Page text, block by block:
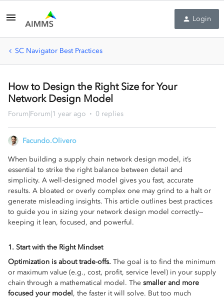
Login
SC Navigator Best Practices
How to Design the Right Size for Your
Network Design Model
Forum|Forum|1 year ago 0 replies
Facundo.Olivero
When building a supply chain network design model, it’s
essential to strike the right balance between detail and
simplicity. A well-designed model gives you fast, accurate
results. A bloated or overly complex one may grind to a halt or
generate misleading insights. This article outlines best practices
to guide you in sizing your network design model correctly—
keeping it lean, focused, and powerful.
1. Start with the Right Mindset
Optimization is about trade-offs. The goal is to find the minimum
or maximum value (e.g., cost, profit, service level) in your supply
chain through a mathematical model. The smaller and more
focused your model , the faster it will solve. But too much